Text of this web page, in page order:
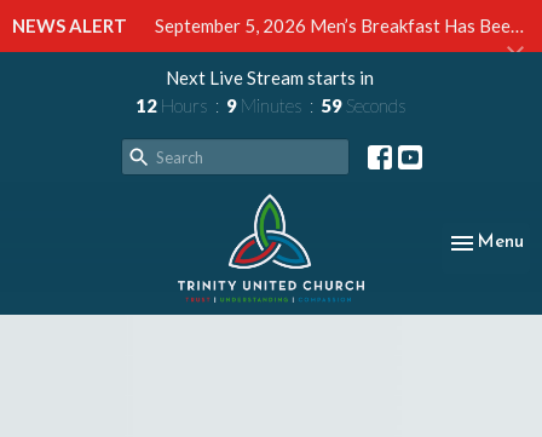
NEWS ALERT September 5, 2026 Men’s Breakfast Has Been Cancelled
Next Live Stream starts in
12 Hours 9 Minutes 58Seconds
Toggle
Menu